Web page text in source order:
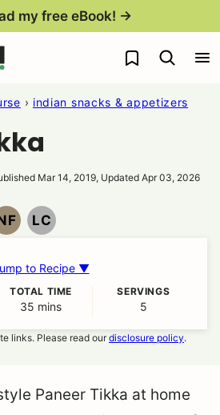
my free eBook! →
My Favorites
› indian snacks & appetizers
Mar 14, 2019, Updated Apr 03, 2026
NUT
LC
LOW
to Recipe ▼
TOTAL TIME
35 minutes
mins
SERVINGS
5
links. Please read ourdisclosure policy.
Paneer Tikka at home